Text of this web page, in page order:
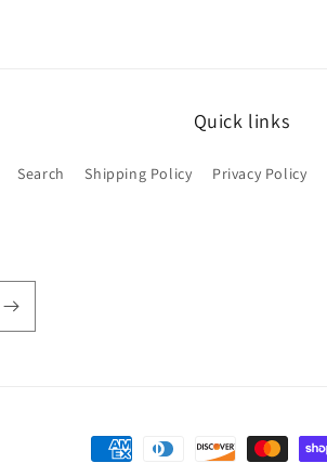
Quick links
Search Shipping Policy Privacy Policy
Payment